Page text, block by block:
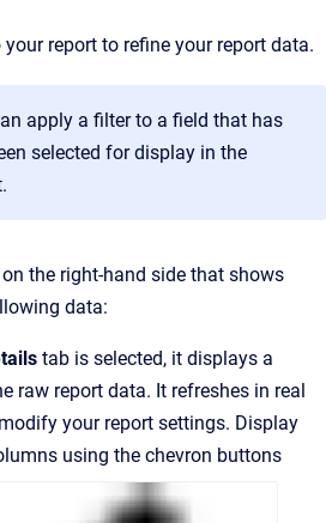
report to refine your report data.
apply a filter to a field that has
selected for display in the
the right-hand side that shows
data:
tab is selected, it displays a
raw report data. It refreshes in real
your report settings. Display
using the chevron buttons